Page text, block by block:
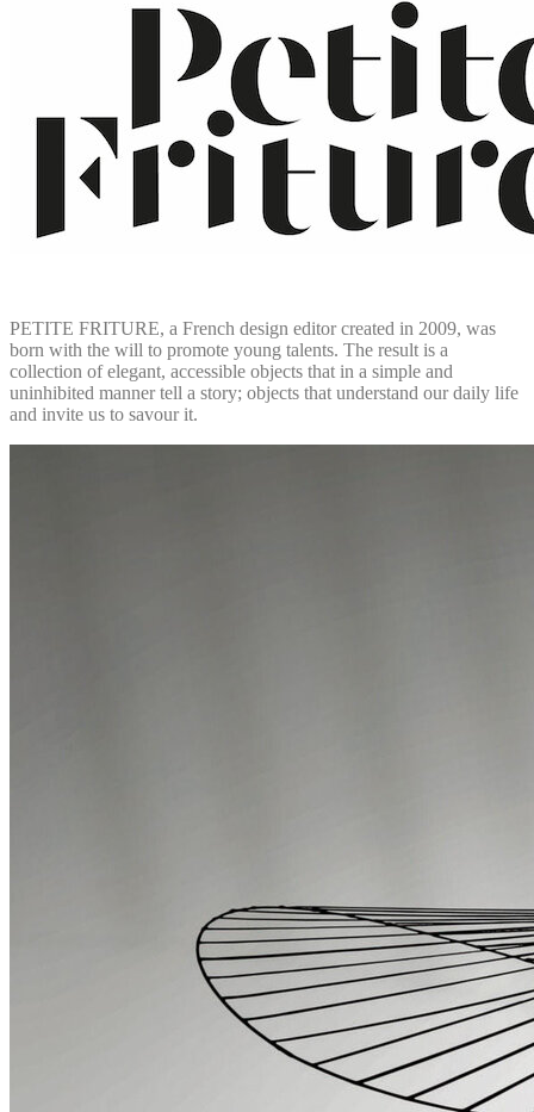
PETITE FRITURE, a French design editor created in 2009, was
born with the will to promote young talents. The result is a
collection of elegant, accessible objects that in a simple and
uninhibited manner tell a story; objects that understand our daily life
and invite us to savour it.